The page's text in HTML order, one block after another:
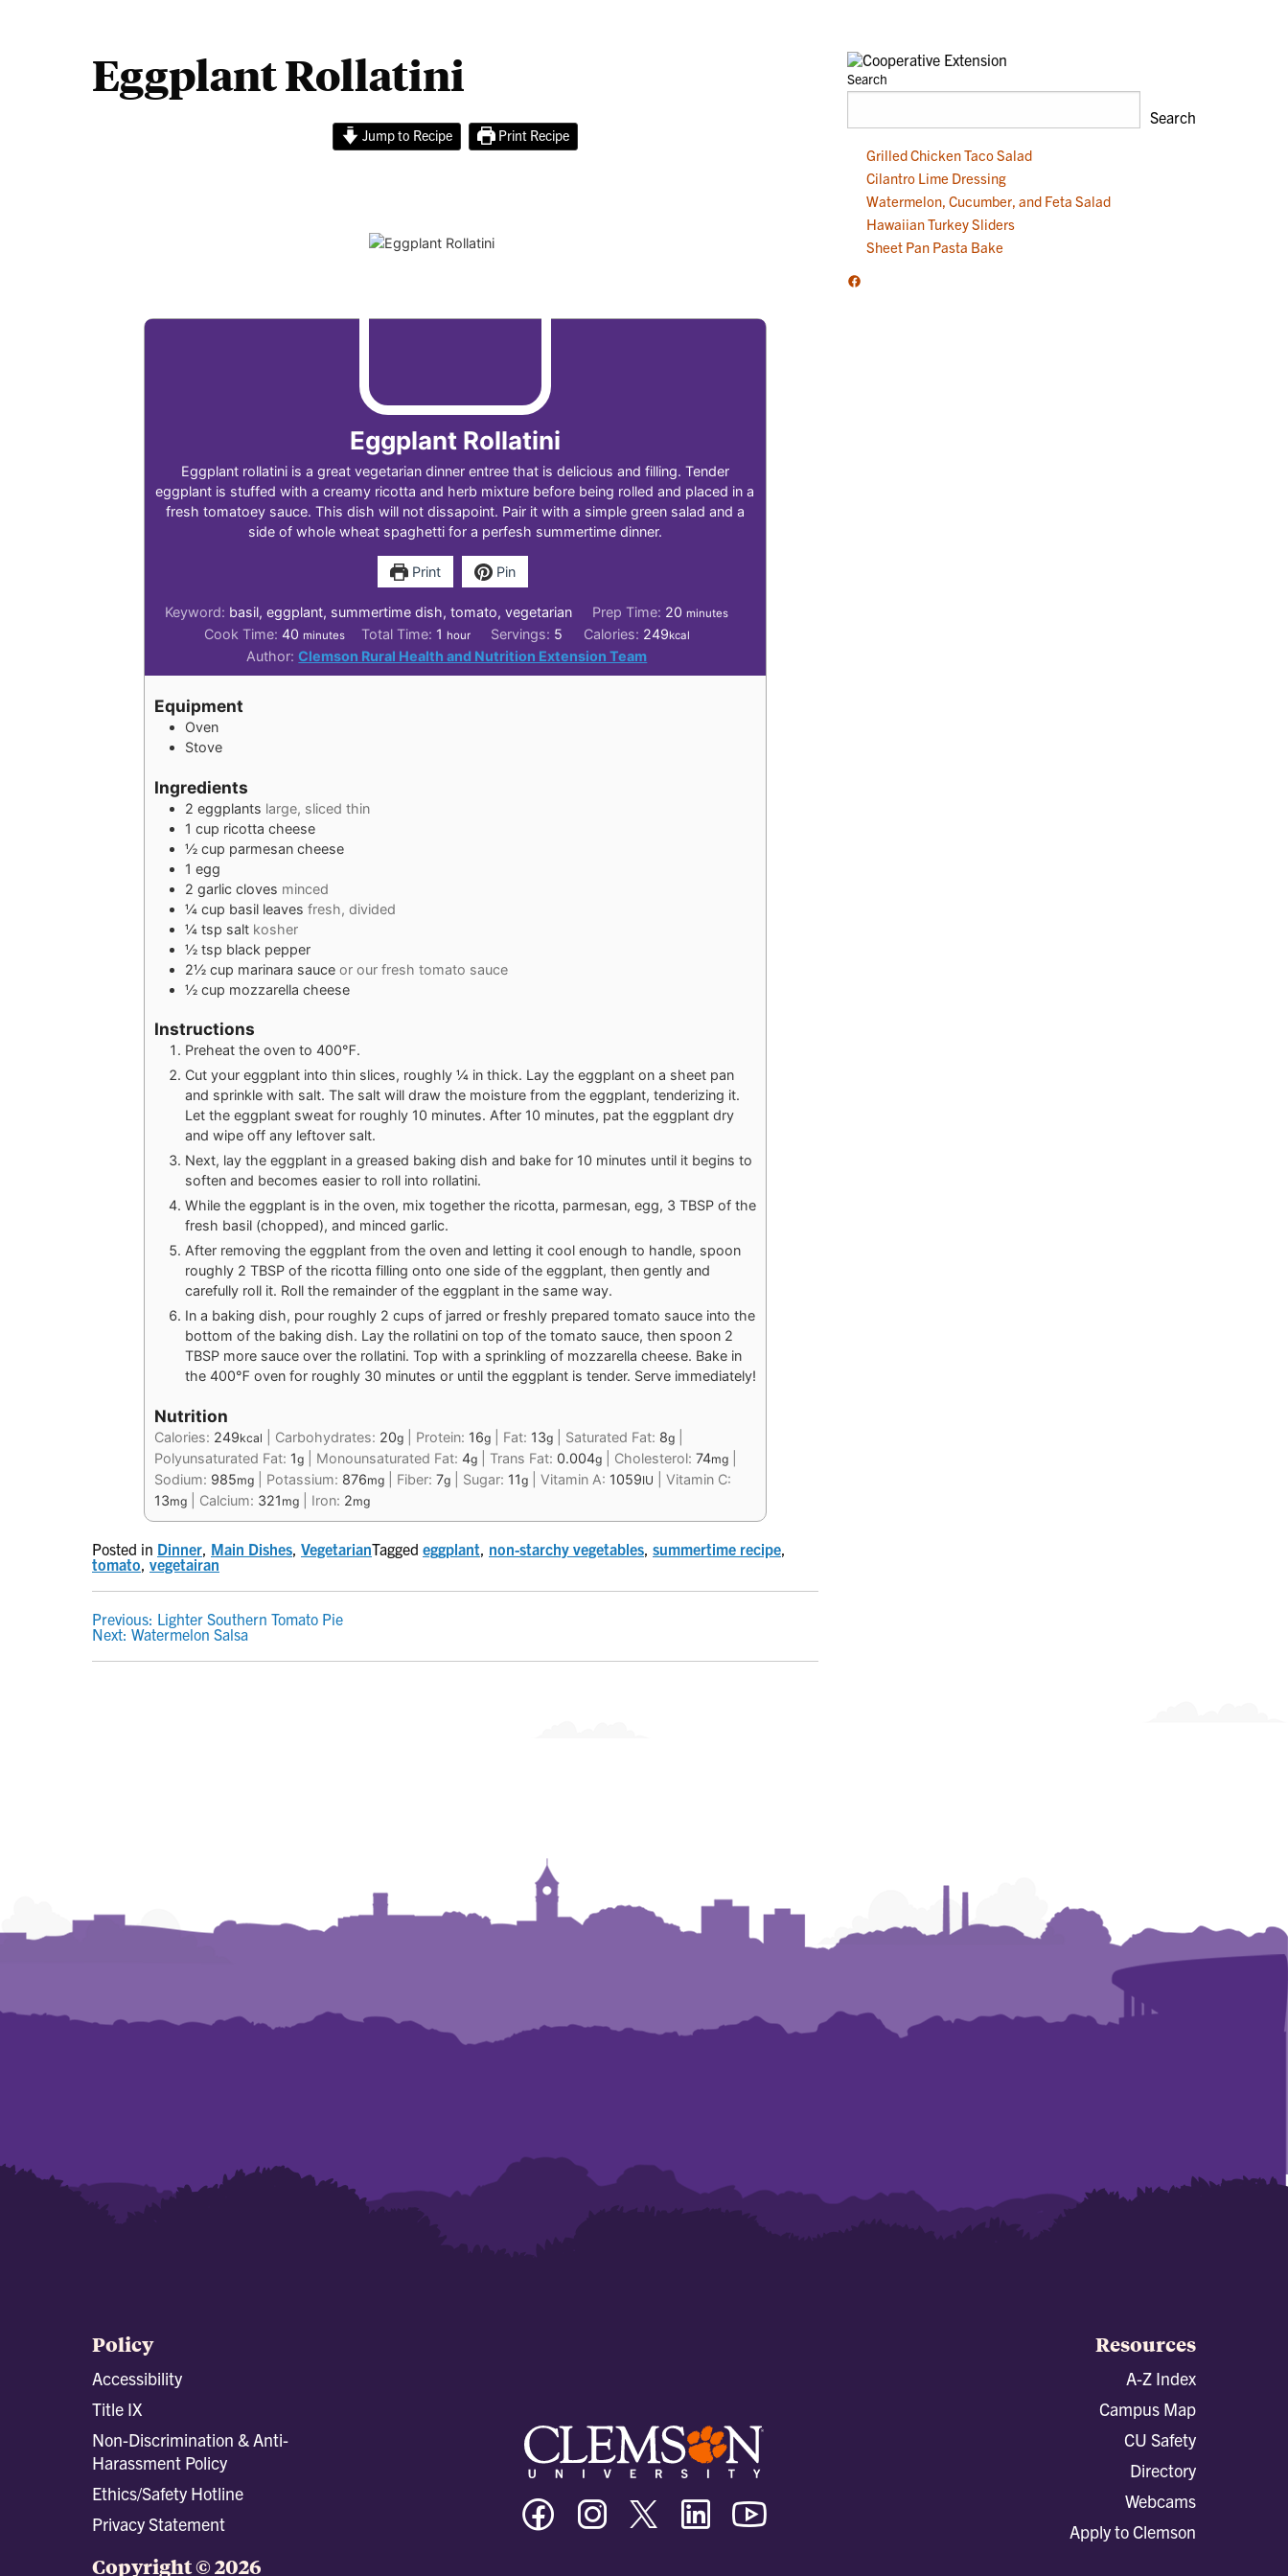
Eggplant Rollatini
Jump to Recipe Print Recipe
Eggplant Rollatini
Eggplant rollatini is a great vegetarian dinner entree that is delicious and filling. Tender
eggplant is stuffed with a creamy ricotta and herb mixture before being rolled and placed in a
fresh tomatoey sauce. This dish will not dissapoint. Pair it with a simple green salad and a
side of whole wheat spaghetti for a perfesh summertime dinner.
Print Pin
Keyword: basil, eggplant, summertime dish, tomato, vegetarian Prep Time: 20 minutes
minutes
Cook Time: 40minutes
minutes Total Time: 1 hour
hour Servings: 5 Calories: 249kcal
Author:Clemson Rural Health and Nutrition Extension Team
Equipment
Oven
Stove
Ingredients
2 eggplants large, sliced thin
1 cup ricotta cheese
½ cup parmesan cheese
1 egg
2 garlic cloves minced
¼ cup basil leaves fresh, divided
¼ tsp salt kosher
½ tsp black pepper
2½ cup marinara sauce or our fresh tomato sauce
½ cup mozzarella cheese
Instructions
Preheat the oven to 400℉.
Cut your eggplant into thin slices, roughly ¼ in thick. Lay the eggplant on a sheet pan
and sprinkle with salt. The salt will draw the moisture from the eggplant, tenderizing it.
Let the eggplant sweat for roughly 10 minutes. After 10 minutes, pat the eggplant dry
and wipe off any leftover salt.
Next, lay the eggplant in a greased baking dish and bake for 10 minutes until it begins to
soften and becomes easier to roll into rollatini.
While the eggplant is in the oven, mix together the ricotta, parmesan, egg, 3 TBSP of the
fresh basil (chopped), and minced garlic.
After removing the eggplant from the oven and letting it cool enough to handle, spoon
roughly 2 TBSP of the ricotta filling onto one side of the eggplant, then gently and
carefully roll it. Roll the remainder of the eggplant in the same way.
In a baking dish, pour roughly 2 cups of jarred or freshly prepared tomato sauce into the
bottom of the baking dish. Lay the rollatini on top of the tomato sauce, then spoon 2
TBSP more sauce over the rollatini. Top with a sprinkling of mozzarella cheese. Bake in
the 400℉ oven for roughly 30 minutes or until the eggplant is tender. Serve immediately!
Nutrition
Calories: 249kcal Carbohydrates: 20g| Protein: 16g| Fat: 13g| Saturated Fat: 8g|
Polyunsaturated Fat: 1g| Monounsaturated Fat: 4g| Trans Fat: 0.004g| Cholesterol: 74mg|
Sodium: 985mg| Potassium: 876mg| Fiber: 7g| Sugar: 11g| Vitamin A: 1059IU
Vitamin C:
13mg| Calcium: 321 mg| Iron: 2mg
Posted in Dinner Main Dishes VegetarianTagged eggplant non-starchy vegetables summertime recipe
tomato vegetairan
POST
NAVIGATION
Previous: Lighter Southern Tomato Pie
Next: Watermelon Salsa
Search
Search
Grilled Chicken Taco Salad
Cilantro Lime Dressing
Watermelon, Cucumber, and Feta Salad
Hawaiian Turkey Sliders
Sheet Pan Pasta Bake
Facebook
Policy
Accessibility
Title IX
Non-Discrimination & Anti-
Harassment Policy
Ethics/Safety Hotline
Privacy Statement
Copyright © 2026
Clemson
University
Facebook
Clemson
University
Instagram
Clemson
University
Twitter/X
Clemson
University
Linkedin
Resources
A-Z Index
Campus Map
CU Safety
Directory
Webcams
Apply to Clemson